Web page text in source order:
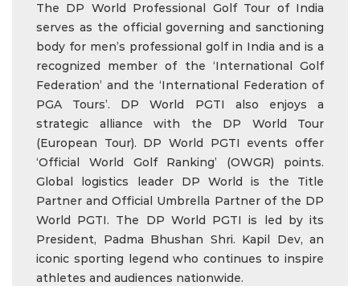
The DP World Professional Golf Tour of India
serves as the official governing and sanctioning
body for men’s professional golf in India and is a
recognized member of the ‘International Golf
Federation’ and the ‘International Federation of
PGA Tours’. DP World PGTI also enjoys a
strategic alliance with the DP World Tour
(European Tour). DP World PGTI events offer
‘Official World Golf Ranking’ (OWGR) points.
Global logistics leader DP World is the Title
Partner and Official Umbrella Partner of the DP
World PGTI. The DP World PGTI is led by its
President, Padma Bhushan Shri. Kapil Dev, an
iconic sporting legend who continues to inspire
athletes and audiences nationwide.